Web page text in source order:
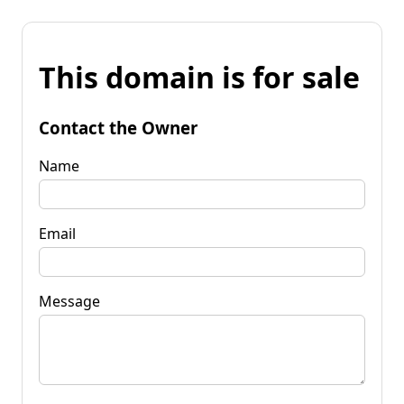
This domain is for sale
Contact the Owner
Name
Email
Message